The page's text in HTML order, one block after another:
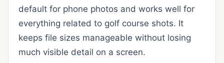
default for phone photos and works well for
everything related to golf course shots. It
keeps file sizes manageable without losing
much visible detail on a screen.